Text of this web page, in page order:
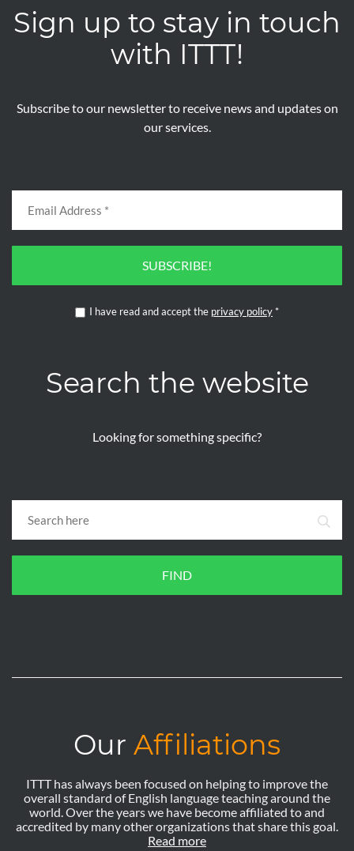
Sign up to stay in touch
with ITTT!
Subscribe to our newsletter to receive news and updates on
our services.
SUBSCRIBE!
I have read and accept the privacy policy *
Search the website
Looking for something specific?
FIND
Our Affiliations
ITTT has always been focused on helping to improve the
overall standard of English language teaching around the
world. Over the years we have become affiliated to and
accredited by many other organizations that share this goal.
Read more